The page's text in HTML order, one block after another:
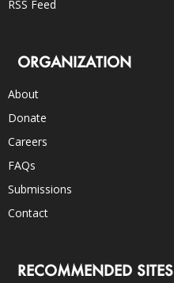
RSS Feed
ORGANIZATION
About
Donate
Careers
FAQs
Submissions
Contact
RECOMMENDED SITES